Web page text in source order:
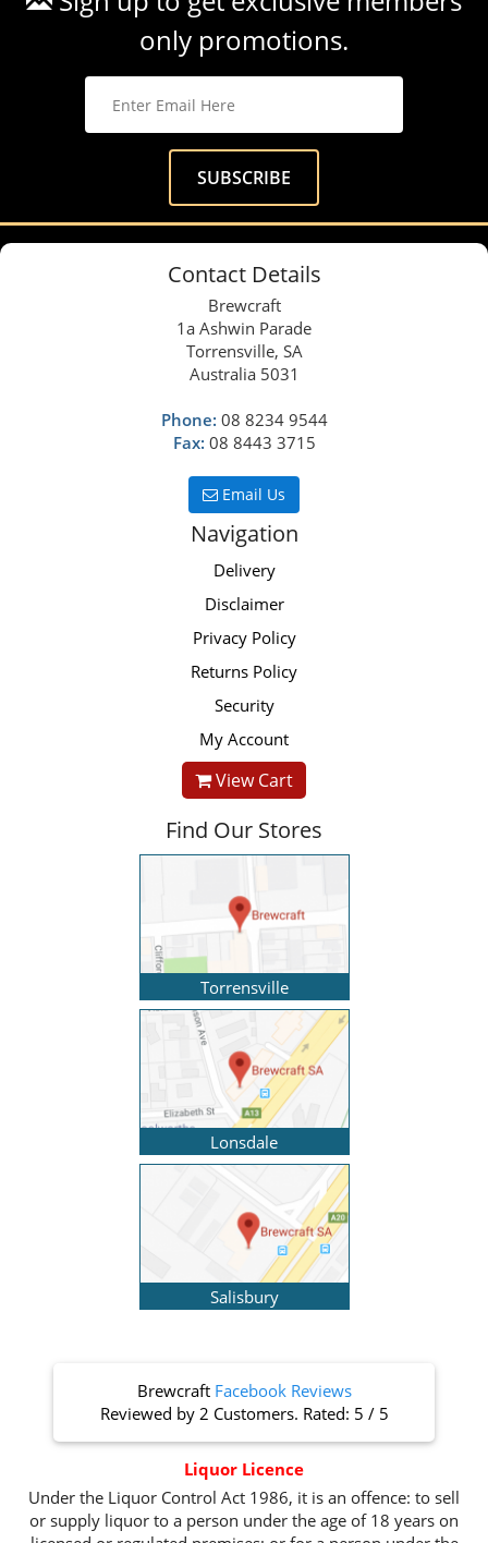
only promotions.
Contact Details
Brewcraft
1a Ashwin Parade
Torrensville, SA
Australia 5031
Phone: 08 8234 9544
Fax: 08 8443 3715
Email Us
Navigation
Delivery
Disclaimer
Privacy Policy
Returns Policy
Security
My Account
View Cart
Find Our Stores
Torrensville
Lonsdale
Salisbury
Brewcraft Facebook Reviews
Reviewed by 2 Customers. Rated: 5 / 5
Liquor Licence
Under the Liquor Control Act 1986, it is an offence: to sell
or supply liquor to a person under the age of 18 years on